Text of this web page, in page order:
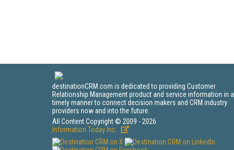
destinationCRM.com is dedicated to providing Customer
Relationship Management product and service information in a
timely manner to connect decision makers and CRM industry
providers now and into the future.
All Content Copyright © 2009 - 2026
Information Today Inc.